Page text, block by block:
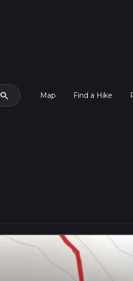
search Map Find a Hike